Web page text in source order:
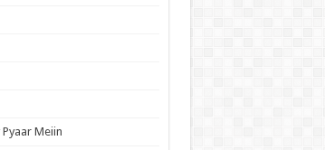
Pyaar Meiin